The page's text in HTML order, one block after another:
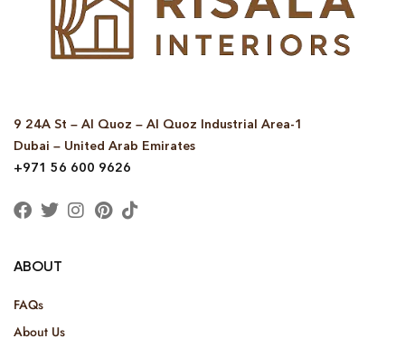
9 24A St – Al Quoz – Al Quoz Industrial Area-1
Dubai – United Arab Emirates
+971 56 600 9626
ABOUT
FAQs
About Us